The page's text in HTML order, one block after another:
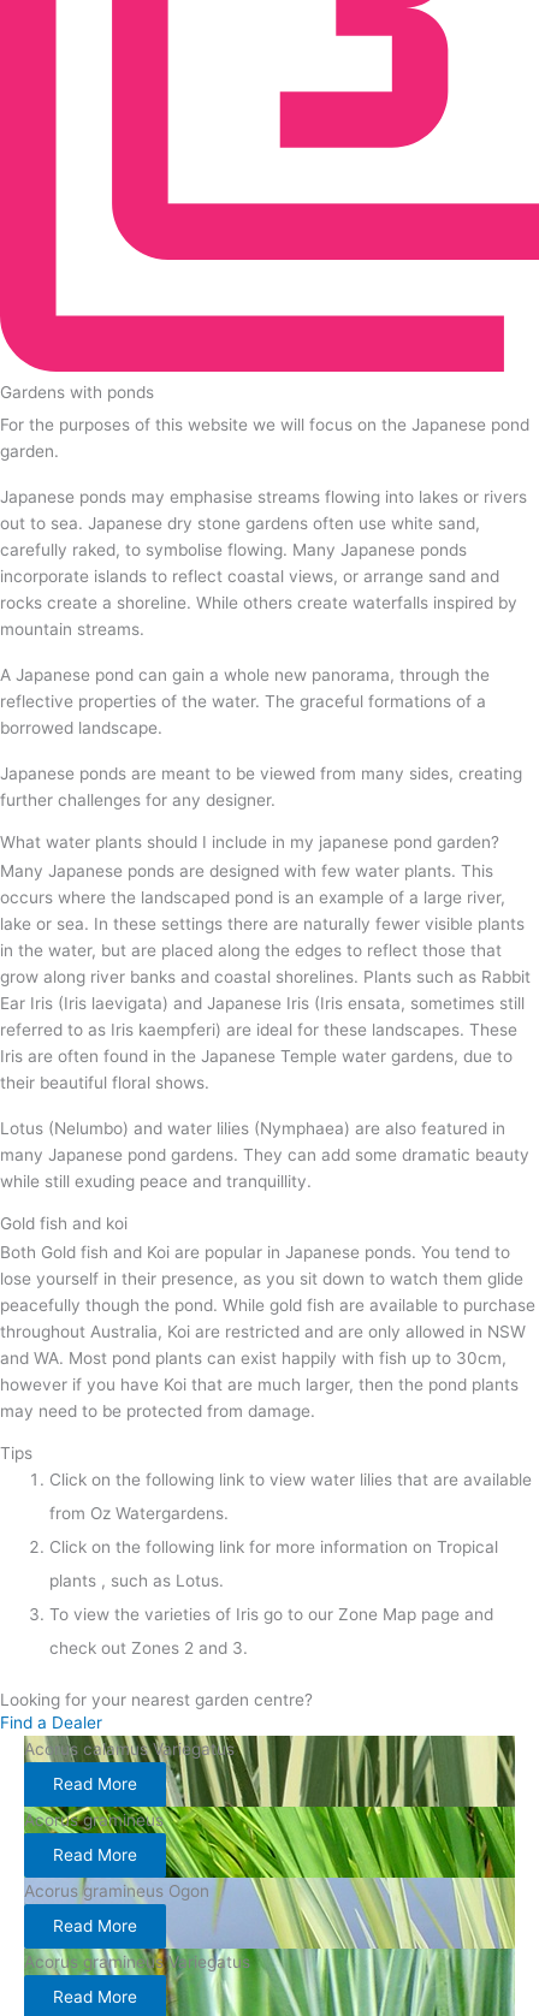
Gardens with ponds
For the purposes of this website we will focus on the Japanese pond
garden.
Japanese ponds may emphasise streams flowing into lakes or rivers
out to sea. Japanese dry stone gardens often use white sand,
carefully raked, to symbolise flowing. Many Japanese ponds
incorporate islands to reflect coastal views, or arrange sand and
rocks create a shoreline. While others create waterfalls inspired by
mountain streams.
A Japanese pond can gain a whole new panorama, through the
reflective properties of the water. The graceful formations of a
borrowed landscape.
Japanese ponds are meant to be viewed from many sides, creating
further challenges for any designer.
What water plants should I include in my japanese pond garden?
Many Japanese ponds are designed with few water plants. This
occurs where the landscaped pond is an example of a large river,
lake or sea. In these settings there are naturally fewer visible plants
in the water, but are placed along the edges to reflect those that
grow along river banks and coastal shorelines. Plants such as Rabbit
Ear Iris (Iris laevigata) and Japanese Iris (Iris ensata, sometimes still
referred to as Iris kaempferi) are ideal for these landscapes. These
Iris are often found in the Japanese Temple water gardens, due to
their beautiful floral shows.
Lotus (Nelumbo) and water lilies (Nymphaea) are also featured in
many Japanese pond gardens. They can add some dramatic beauty
while still exuding peace and tranquillity.
Gold fish and koi
Both Gold fish and Koi are popular in Japanese ponds. You tend to
lose yourself in their presence, as you sit down to watch them glide
peacefully though the pond. While gold fish are available to purchase
throughout Australia, Koi are restricted and are only allowed in NSW
and WA. Most pond plants can exist happily with fish up to 30cm,
however if you have Koi that are much larger, then the pond plants
may need to be protected from damage.
Tips
Click on the following link to view water lilies that are available
from Oz Watergardens.
Click on the following link for more information on Tropical
plants , such as Lotus.
To view the varieties of Iris go to our Zone Map page and
check out Zones 2 and 3.
Looking for your nearest garden centre?
Find a Dealer
Acorus calamus Variegatus
Read More
Acorus gramineus
Read More
Acorus gramineus Ogon
Read More
Acorus gramineus Variegatus
Read More